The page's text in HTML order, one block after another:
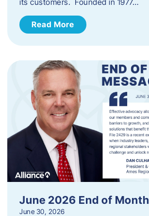
Read More
June 2026 End of Month
June 30, 2026